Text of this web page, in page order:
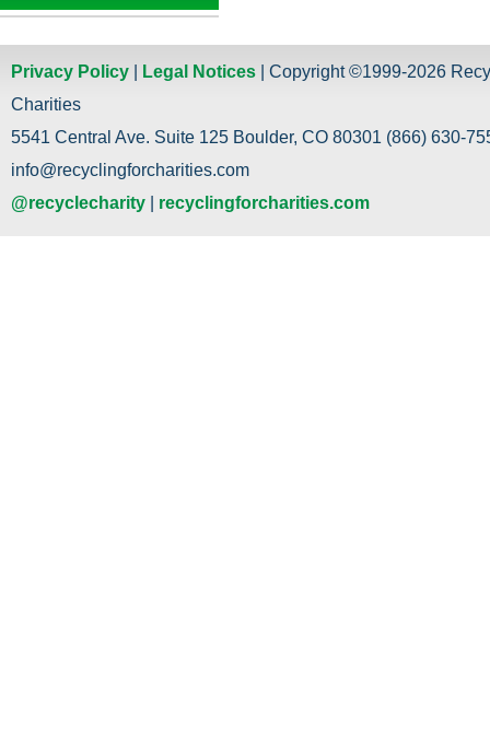
Privacy Policy Legal Notices | Copyright ©1999-2026
Charities
5541 Central Ave. Suite 125 Boulder, CO 80301 (866) 630-
info@recyclingforcharities.com
@recyclecharity
recyclingforcharities.com